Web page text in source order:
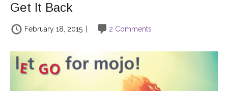
Get It Back
February 18, 2015 2 Comments